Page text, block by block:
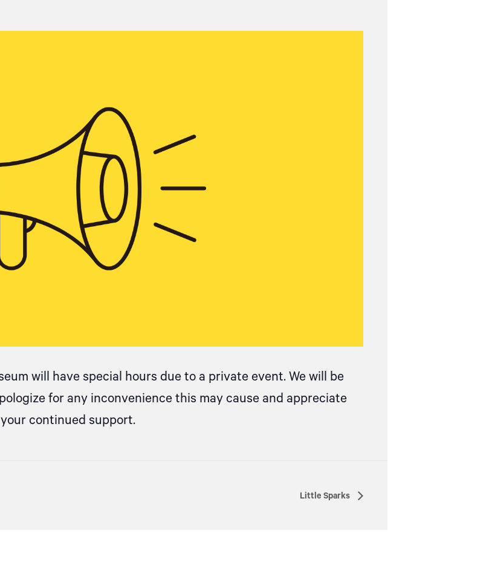
will have special hours due to a private event. We will be
for any inconvenience this may cause and appreciate
continued support.
Little Sparks